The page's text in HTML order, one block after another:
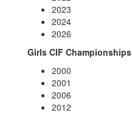
2023
2024
2026
Girls CIF Championships
2000
2001
2006
2012